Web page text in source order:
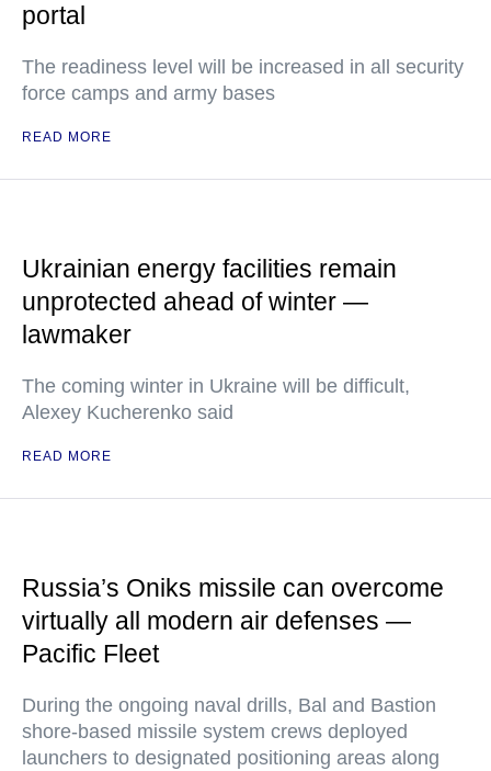
portal
The readiness level will be increased in all security
force camps and army bases
READ MORE
Ukrainian energy facilities remain
unprotected ahead of winter —
lawmaker
The coming winter in Ukraine will be difficult,
Alexey Kucherenko said
READ MORE
Russia’s Oniks missile can overcome
virtually all modern air defenses —
Pacific Fleet
During the ongoing naval drills, Bal and Bastion
shore-based missile system crews deployed
launchers to designated positioning areas along